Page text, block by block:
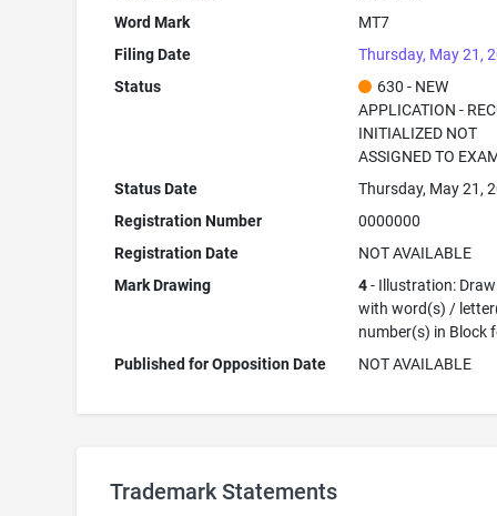
Word Mark
MT7
Filing Date
Thursday, May 21,
Status
630 - NEW
APPLICATION -
INITIALIZED NOT
ASSIGNED TO
Status Date
Thursday, May 21,
Registration Number
0000000
Registration Date
NOT AVAILABLE
Mark Drawing
4- Illustration:
with word(s) /
number(s) in Block
Published for Opposition Date
NOT AVAILABLE
Trademark Statements